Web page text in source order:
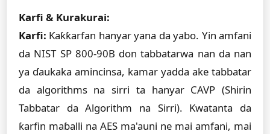
Ƙarfi & Kurakurai:
Ƙarfi: Ƙaƙƙarfan hanyar yana da yabo. Yin amfani
da NIST SP 800-90B don tabbatarwa nan da nan
ya ɗaukaka amincinsa, kamar yadda ake tabbatar
da algorithms na sirri ta hanyar CAVP (Shirin
Tabbatar da Algorithm na Sirri). Kwatanta da
ƙarfin maɓalli na AES ma'auni ne mai amfani, mai